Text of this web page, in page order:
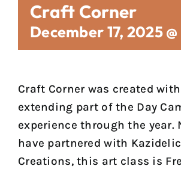
Craft Corner
December 17, 2025
Craft Corner was created
extending part of the Day
experience through the year.
have partnered with
Creations, this art class is